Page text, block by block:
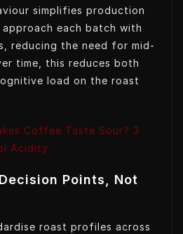
simplifies production
each batch with
reducing the need for mid-
time, this reduces both
load on the roast
Coffee Taste Sour? 3
Acidity
Points, Not
roast profiles across